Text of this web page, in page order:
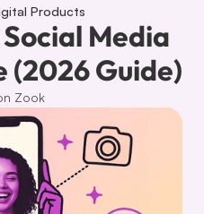
In
Products
Media
(2026 Guide)
Zook